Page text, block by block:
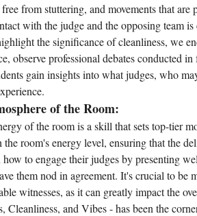
from stuttering, and movements that are
with the judge and the opposing team is
the significance of cleanliness, we
observe professional debates conducted
gain insights into what judges, who
of the Room:
of the room is a skill that sets top-tier
the room's energy level, ensuring that the
to engage their judges by presenting
them nod in agreement. It's crucial to be
witnesses, as it can greatly impact the
Cleanliness, and Vibes - has been the